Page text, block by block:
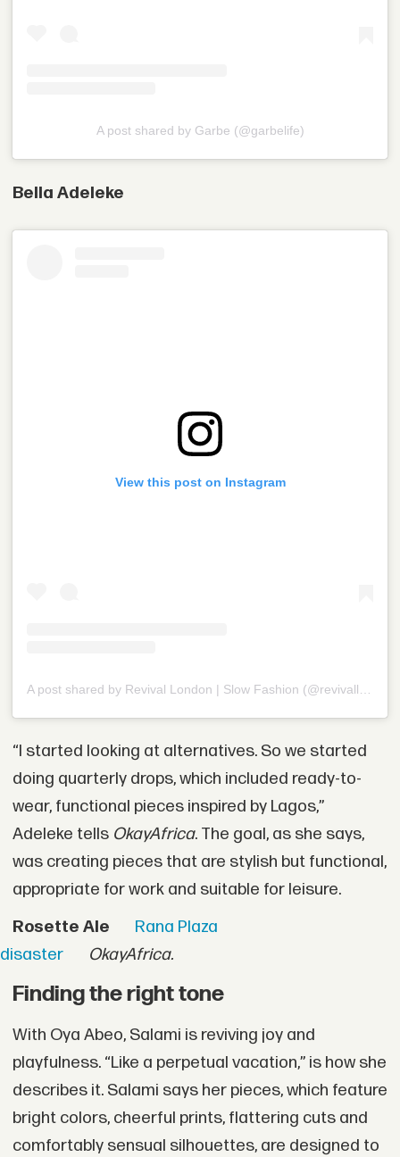
A post shared by Garbe (@garbelife)
Bella Adeleke
View this post on Instagram
“I started looking at alternatives. So we started
doing quarterly drops, which included ready-to-
wear, functional pieces inspired by Lagos,”
Adeleke tells OkayAfrica. The goal, as she says,
was creating pieces that are stylish but functional,
appropriate for work and suitable for leisure.
Rosette Ale
Rana Plaza
disaster
OkayAfrica.
Finding the right tone
With Oya Abeo, Salami is reviving joy and
playfulness. “Like a perpetual vacation,” is how she
describes it. Salami says her pieces, which feature
bright colors, cheerful prints, flattering cuts and
comfortably sensual silhouettes, are designed to